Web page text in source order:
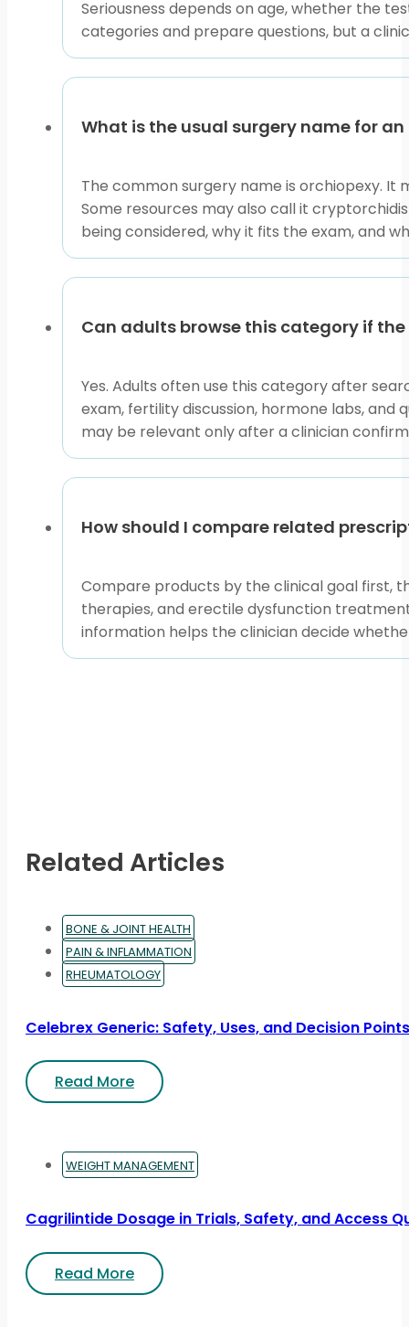
manipulation. Instead, note what you can observe:
swelling is present.
Helpful questions include whether the testicle is
mentioned, ask which procedure is planned, why it
This content is for informational purposes only and
Seriousness depends on age, whether the
categories and prepare questions, but a
What is the usual surgery name for
The common surgery name is orchiopexy.
Some resources may also call it
being considered, why it fits the exam, and
Can adults browse this category if
Yes. Adults often use this category after
exam, fertility discussion, hormone labs,
may be relevant only after a clinician
How should I compare related
Compare products by the clinical goal first,
therapies, and erectile dysfunction
information helps the clinician decide
Related Articles
BONE & JOINT HEALTH
PAIN & INFLAMMATION
RHEUMATOLOGY
Celebrex Generic: Safety, Uses, and Decision Points
Read More
WEIGHT MANAGEMENT
Cagrilintide Dosage in Trials, Safety, and Access
Read More